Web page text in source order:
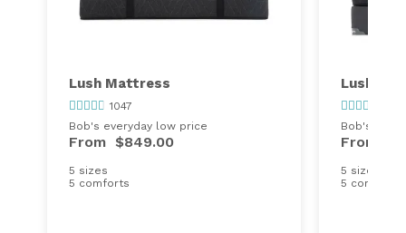
Lush Mattress
1047
Bob's everyday low price
From $849.00
5 sizes
5 comforts
Lush
Bob's
From
5 sizes
5 comforts